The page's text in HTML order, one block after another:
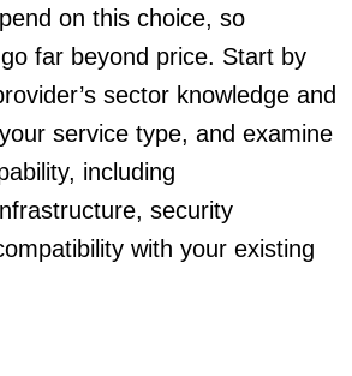
on this choice, so
far beyond price. Start by
sector knowledge and
service type, and examine
including
security
with your existing